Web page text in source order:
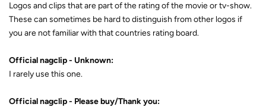
Logos and clips that are part of the rating of the movie or tv-show.
These can sometimes be hard to distinguish from other logos if
you are not familiar with that countries rating board.
Official nagclip - Unknown:
I rarely use this one.
Official nagclip - Please buy/Thank you: